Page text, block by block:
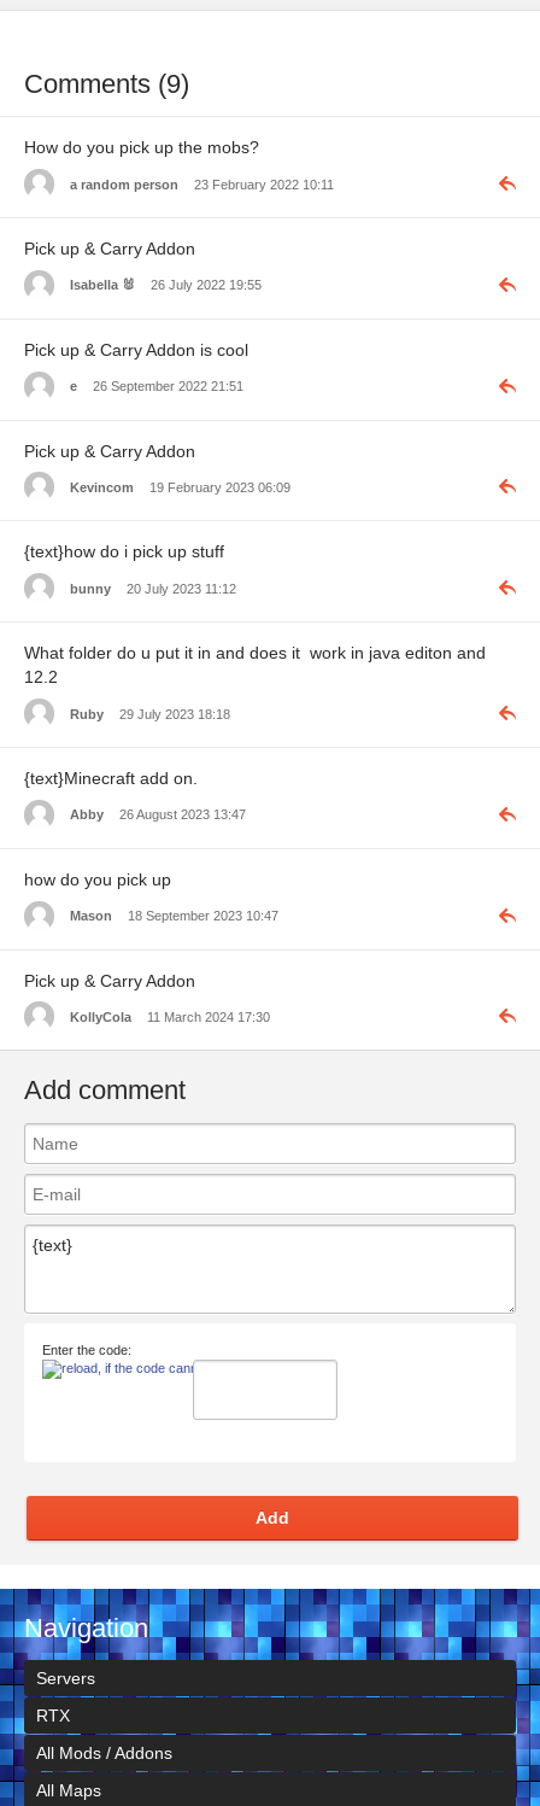
Comments (9)
How do you pick up the mobs?
a random person 23 February 2022 10:11
Pick up & Carry Addon
Isabella 🐰 26 July 2022 19:55
Pick up & Carry Addon is cool
e 26 September 2022 21:51
Pick up & Carry Addon
Kevincom 19 February 2023 06:09
{text}how do i pick up stuff
bunny 20 July 2023 11:12
What folder do u put it in and does it work in java editon and
12.2
Ruby 29 July 2023 18:18
{text}Minecraft add on.
Abby 26 August 2023 13:47
how do you pick up
Mason 18 September 2023 10:47
Pick up & Carry Addon
KollyCola 11 March 2024 17:30
Add comment
Enter the code:
Add
Navigation
Servers
RTX
All Mods / Addons
All Maps